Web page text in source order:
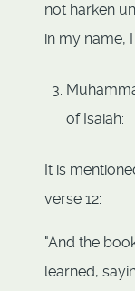
not harken
in my name,
of Isaiah:
It is
verse 12:
"And the
learned,